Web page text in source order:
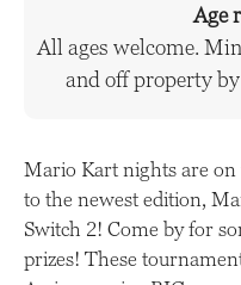
Age
All ages welcome.
and off property
Mario Kart nights are on
to the newest edition,
Switch 2! Come by for
prizes! These